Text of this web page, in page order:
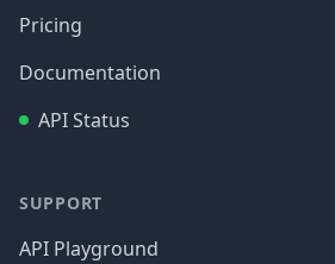
Pricing
Documentation
API Status
SUPPORT
API Playground